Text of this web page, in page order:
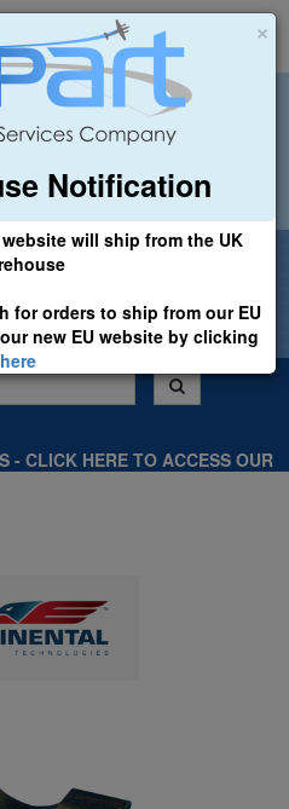
×
Notification
will ship from the UK
for orders to ship from our EU
new EU website by clicking
here
- CLICK HERE TO ACCESS OUR